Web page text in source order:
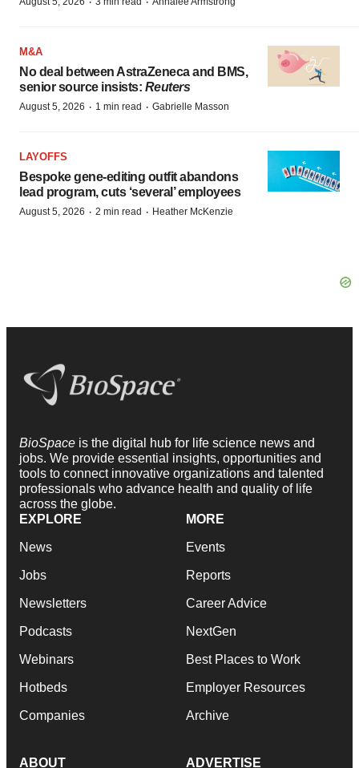
M&A
No deal between AstraZeneca and BMS,
senior source insists: Reuters
August 5, 2026 · 1 min read · Gabrielle Masson
LAYOFFS
Bespoke gene-editing outfit abandons
lead program, cuts ‘several’ employees
August 5, 2026 · 2 min read · Heather McKenzie
BioSpace is the digital hub for life science news and
jobs. We provide essential insights, opportunities and
tools to connect innovative organizations and talented
professionals who advance health and quality of life
across the globe.
EXPLORE
News
Jobs
Newsletters
Podcasts
Webinars
Hotbeds
Companies
MORE
Events
Reports
Career Advice
NextGen
Best Places to Work
Employer Resources
Archive
ABOUT ADVERTISE